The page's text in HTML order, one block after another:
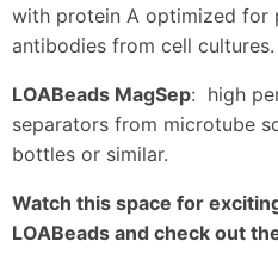
with protein A optimized for
antibodies from cell cultures.
LOABeads MagSep: high
separators from microtube
bottles or similar.
Watch this space for
LOABeads and check out